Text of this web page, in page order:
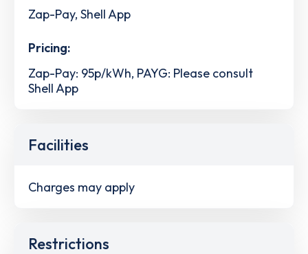
Zap-Pay, Shell App
Pricing:
Zap-Pay: 95p/kWh, PAYG: Please consult
Shell App
Facilities
Charges may apply
Restrictions